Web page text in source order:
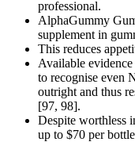
professional.
AlphaGummy
supplement in
This reduces
Available
to recognise even
outright and thus
[97, 98].
Despite worthless
up to $70 per